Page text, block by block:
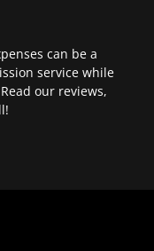
can be a
service while
our reviews,